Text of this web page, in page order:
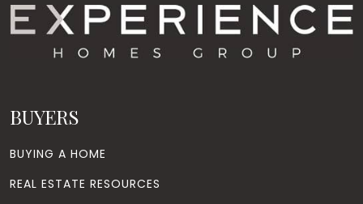
BUYERS
BUYING A HOME
REAL ESTATE RESOURCES